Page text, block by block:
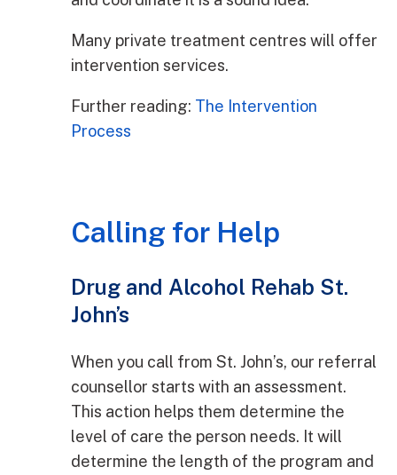
Many private treatment centres will offer
intervention services.
Further reading: The Intervention
Process
Calling for Help
Drug and Alcohol Rehab St.
John’s
When you call from St. John’s, our referral
counsellor starts with an assessment.
This action helps them determine the
level of care the person needs. It will
determine the length of the program and